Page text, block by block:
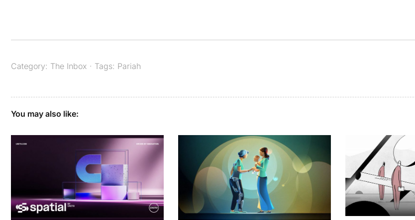
Category: The Inbox · Tags: Pariah
You may also like: